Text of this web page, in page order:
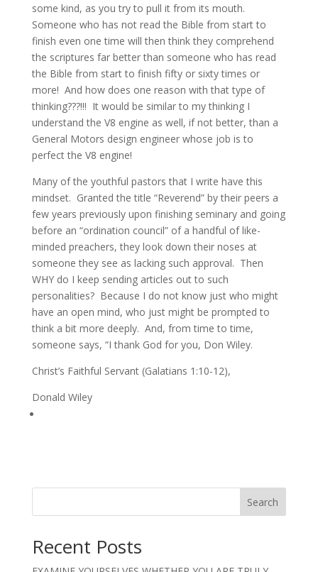
some kind, as you try to pull it from its mouth.
Someone who has not read the Bible from start to
finish even one time will then think they comprehend
the scriptures far better than someone who has read
the Bible from start to finish fifty or sixty times or
more! And how does one reason with that type of
thinking???!!! It would be similar to my thinking I
understand the V8 engine as well, if not better, than a
General Motors design engineer whose job is to
perfect the V8 engine!
Many of the youthful pastors that I write have this
mindset. Granted the title “Reverend” by their peers a
few years previously upon finishing seminary and going
before an “ordination council” of a handful of like-
minded preachers, they look down their noses at
someone they see as lacking such approval. Then
WHY do I keep sending articles out to such
personalities? Because I do not know just who might
have an open mind, who just might be prompted to
think a bit more deeply. And, from time to time,
someone says, “I thank God for you, Don Wiley.
Christ’s Faithful Servant (Galatians 1:10-12),
Donald Wiley
Search
Recent Posts